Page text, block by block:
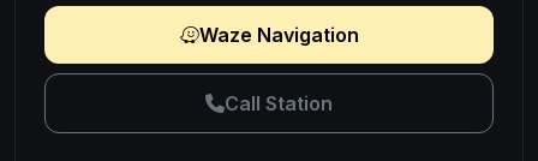
Waze Navigation
Call Station